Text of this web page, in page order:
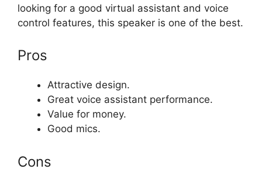
looking for a good virtual assistant and voice
control features, this speaker is one of the best.
Pros
Attractive design.
Great voice assistant performance.
Value for money.
Good mics.
Cons